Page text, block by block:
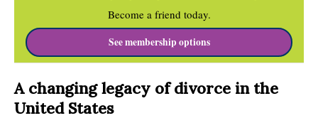
Become a friend today.
See membership options
A changing legacy of divorce in the
United States